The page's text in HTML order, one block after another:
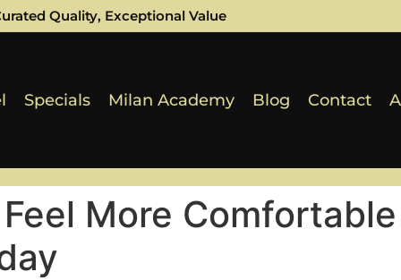
Quality, Exceptional Value
Specials Milan Academy Blog Contact
More